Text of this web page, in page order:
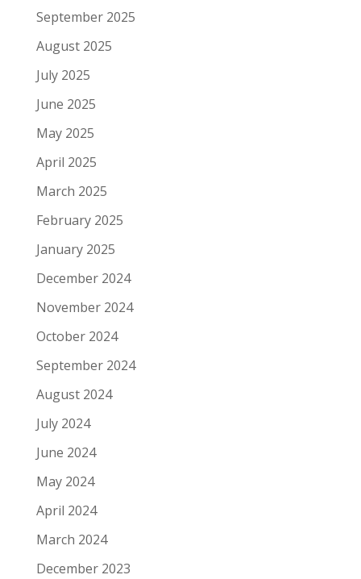
September 2025
August 2025
July 2025
June 2025
May 2025
April 2025
March 2025
February 2025
January 2025
December 2024
November 2024
October 2024
September 2024
August 2024
July 2024
June 2024
May 2024
April 2024
March 2024
December 2023